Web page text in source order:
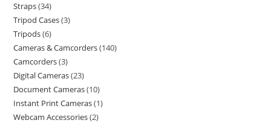
Straps 34
Tripod Cases 3
Tripods 6
Cameras & Camcorders 140
Camcorders 3
Digital Cameras 23
Document Cameras 10
Instant Print Cameras 1
Webcam Accessories 2